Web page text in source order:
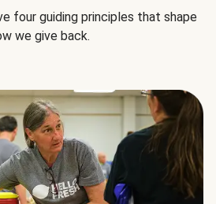
four guiding principles that shape
we give back.